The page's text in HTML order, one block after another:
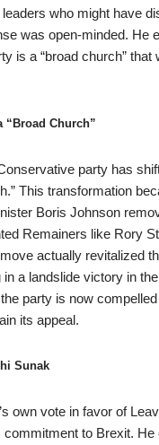
who might have
was open-minded. He
is a “broad church” that
“Broad Church”
party has
This transformation
Boris Johnson
Remainers like Rory
actually revitalized
a landslide victory in
party is now
its appeal.
Sunak
own vote in favor of
commitment to Brexit. He